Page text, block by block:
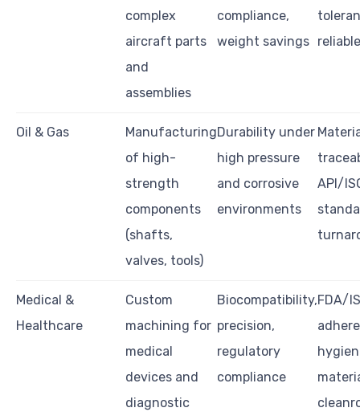
complex
aircraft parts
and
assemblies
compliance,
weight savings
Oil & Gas
Manufacturing
of high-
strength
components
(shafts,
valves, tools)
Durability under
high pressure
and corrosive
environments
API/
Medical &
Healthcare
Custom
machining for
medical
devices and
diagnostic
Biocompatibility,
precision,
regulatory
compliance
FDA/